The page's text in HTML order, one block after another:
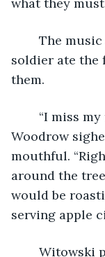
soldier ate the
them.
Woodrow
mouthful.
around the
would be
serving apple